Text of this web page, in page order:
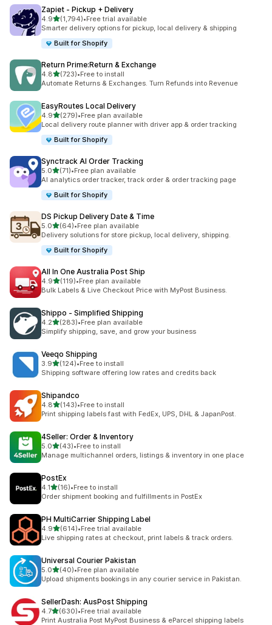
Zapiet ‑ Pickup + Delivery
4.9out of 5 stars
(1,794)
1794 total reviews
•Free trial available
Smarter delivery options for pickup, local delivery & shipping
Built for Shopify
Return Prime:Return & Exchange
4.8out of 5 stars
(723)
723 total reviews
•Free to install
Automate Returns & Exchanges. Turn Refunds into Revenue
EasyRoutes Local Delivery
4.9out of 5 stars
(279)
279 total reviews
•Free plan available
Local delivery route planner with driver app & order tracking
Built for Shopify
Synctrack AI Order Tracking
5.0out of 5 stars
(71)
71 total reviews
•Free plan available
AI analytics order tracker, track order & order tracking page
Built for Shopify
DS Pickup Delivery Date & Time
5.0out of 5 stars
(64)
64 total reviews
•Free plan available
Delivery solutions for store pickup, local delivery, shipping.
Built for Shopify
All In One Australia Post Ship
4.9out of 5 stars
(119)
119 total reviews
•Free plan available
Bulk Labels & Live Checkout Price with MyPost Business.
Shippo ‑ Simplified Shipping
4.2out of 5 stars
(283)
283 total reviews
•Free plan available
Simplify shipping, save, and grow your business
Veeqo Shipping
3.9out of 5 stars
(124)
124 total reviews
•Free to install
Shipping software offering low rates and credits back
Shipandco
4.8out of 5 stars
(143)
143 total reviews
•Free to install
Print shipping labels fast with FedEx, UPS, DHL & JapanPost.
4Seller: Order & Inventory
5.0out of 5 stars
(43)
43 total reviews
•Free to install
Manage multichannel orders, listings & inventory in one place
PostEx
4.1out of 5 stars
(16)
16 total reviews
•Free to install
Order shipment booking and fulfillments in PostEx
PH MultiCarrier Shipping Label
4.9out of 5 stars
(614)
614 total reviews
•Free trial available
Live shipping rates at checkout, print labels & track orders.
Universal Courier Pakistan
5.0out of 5 stars
(40)
40 total reviews
•Free plan available
Upload shipments bookings in any courier service in Pakistan.
SellerDash: AusPost Shipping
4.7out of 5 stars
(630)
630 total reviews
•Free trial available
Print Australia Post MyPost Business & eParcel shipping labels